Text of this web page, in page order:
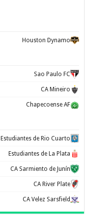
Houston Dynamo
Sao Paulo FC
CA Mineiro
Chapecoense AF
Estudiantes de Rio Cuarto
Estudiantes de La Plata
CA Sarmiento de Junín
CA River Plate
CA Velez Sarsfield